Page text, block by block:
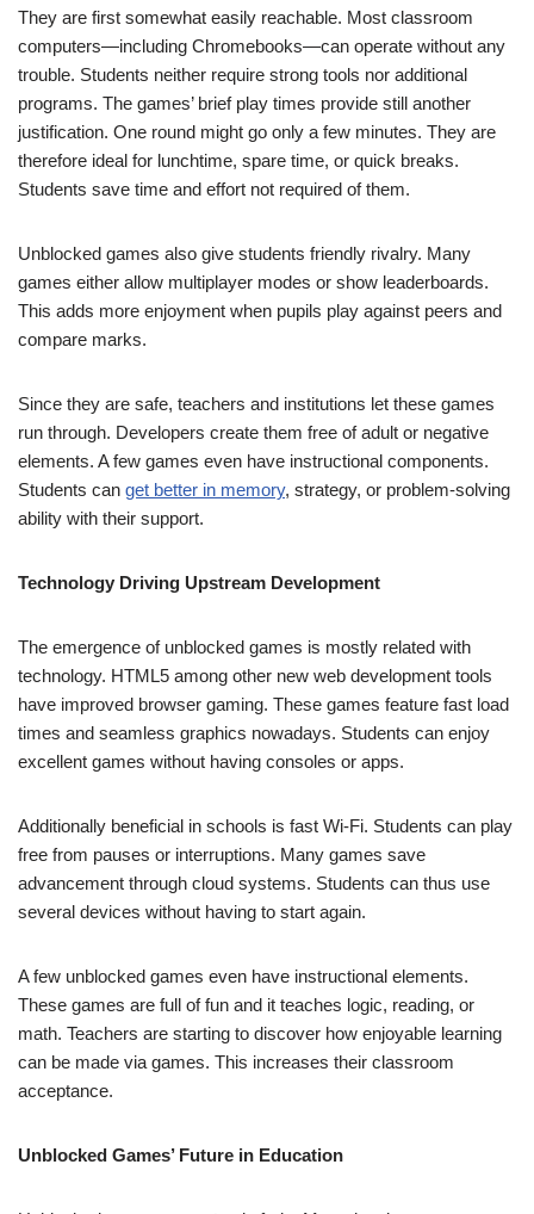
They are first somewhat easily reachable. Most classroom
computers—including Chromebooks—can operate without any
trouble. Students neither require strong tools nor additional
programs. The games’ brief play times provide still another
justification. One round might go only a few minutes. They are
therefore ideal for lunchtime, spare time, or quick breaks.
Students save time and effort not required of them.
Unblocked games also give students friendly rivalry. Many
games either allow multiplayer modes or show leaderboards.
This adds more enjoyment when pupils play against peers and
compare marks.
Since they are safe, teachers and institutions let these games
run through. Developers create them free of adult or negative
elements. A few games even have instructional components.
Students can get better in memory, strategy, or problem-solving
ability with their support.
Technology Driving Upstream Development
The emergence of unblocked games is mostly related with
technology. HTML5 among other new web development tools
have improved browser gaming. These games feature fast load
times and seamless graphics nowadays. Students can enjoy
excellent games without having consoles or apps.
Additionally beneficial in schools is fast Wi-Fi. Students can play
free from pauses or interruptions. Many games save
advancement through cloud systems. Students can thus use
several devices without having to start again.
A few unblocked games even have instructional elements.
These games are full of fun and it teaches logic, reading, or
math. Teachers are starting to discover how enjoyable learning
can be made via games. This increases their classroom
acceptance.
Unblocked Games’ Future in Education